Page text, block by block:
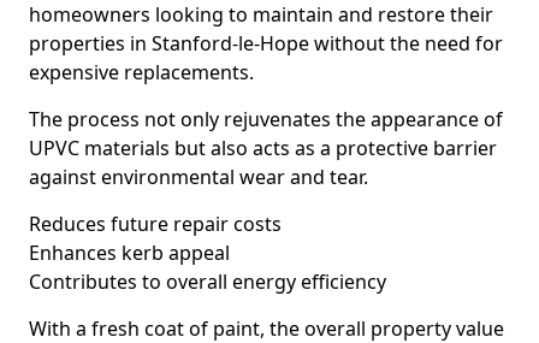
homeowners looking to maintain and restore their
properties in Stanford-le-Hope without the need for
expensive replacements.
The process not only rejuvenates the appearance of
UPVC materials but also acts as a protective barrier
against environmental wear and tear.
Reduces future repair costs
Enhances kerb appeal
Contributes to overall energy efficiency
With a fresh coat of paint, the overall property value